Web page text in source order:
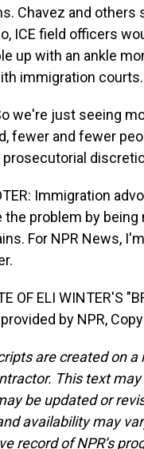
Chavez and others
ICE field officers
up with an ankle
immigration courts.
we're just seeing
fewer and fewer
Immigration
the problem by
For NPR News,
OF ELI WINTER'S
by NPR,
are created on a
This text
be updated or
availability may
record of NPR’s